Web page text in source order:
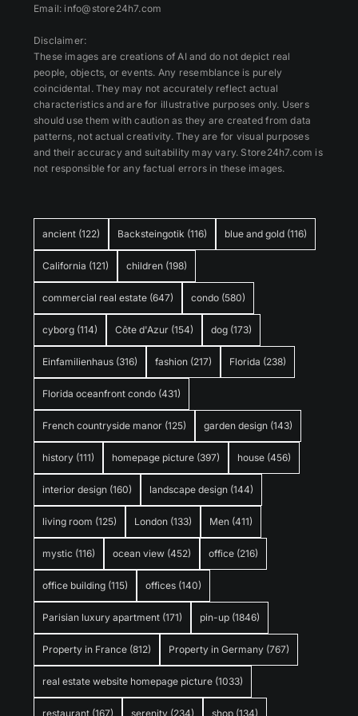
ancient (122) Backsteingotik (116) blue and gold (116)
California (121) children (198)
commercial real estate (647) condo (580)
cyborg (114) Côte d'Azur (154) dog (173)
Einfamilienhaus (316) fashion (217) Florida (238)
Florida oceanfront condo (431)
French countryside manor (125) garden design (143)
history (111) homepage picture (397) house (456)
interior design (160) landscape design (144)
living room (125) London (133) Men (411)
mystic (116) ocean view (452) office (216)
office building (115) offices (140)
Parisian luxury apartment (171) pin-up (1846)
Property in France (812) Property in Germany (767)
real estate website homepage picture (1033)
restaurant (167) serenity (234) shop (134)
Email: info@store24h7.com
Disclaimer:
These images are creations of AI and do not depict real
people, objects, or events. Any resemblance is purely
coincidental. They may not accurately reflect actual
characteristics and are for illustrative purposes only. Users
should use them with caution as they are created from data
patterns, not actual creativity. They are for visual purposes
and their accuracy and suitability may vary. Store24h7.com is
not responsible for any factual errors in these images.